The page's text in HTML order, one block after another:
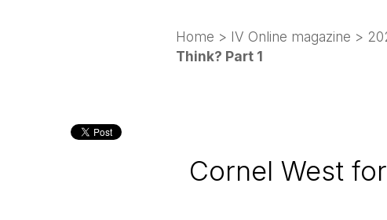
Home > IV Online magazine >
Think? Part 1
Cornel West